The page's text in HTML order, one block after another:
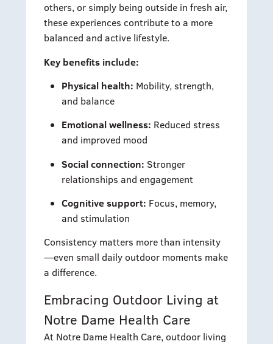
others, or simply being outside in fresh air,
these experiences contribute to a more
balanced and active lifestyle.
Key benefits include:
Physical health: Mobility, strength,
and balance
Emotional wellness: Reduced stress
and improved mood
Social connection: Stronger
relationships and engagement
Cognitive support: Focus, memory,
and stimulation
Consistency matters more than intensity
—even small daily outdoor moments make
a difference.
Embracing Outdoor Living at
Notre Dame Health Care
At Notre Dame Health Care, outdoor living